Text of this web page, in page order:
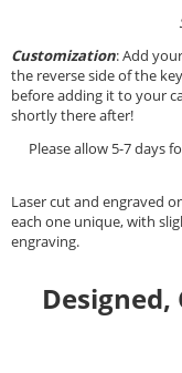
Customization: Add
the reverse side of the
before adding it to your
shortly there after!
Please allow 5-7 days
Laser cut and engraved
each one unique, with
engraving.